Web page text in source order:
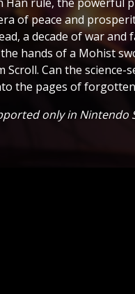
of peace and
a decade of war
hands of a Mohist
Scroll. Can the
the pages of
only in Nintendo